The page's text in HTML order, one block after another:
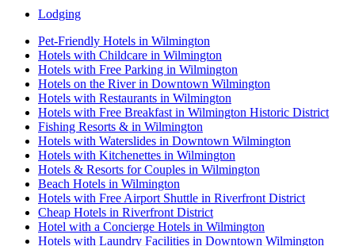
Lodging
Pet-Friendly Hotels in Wilmington
Hotels with Childcare in Wilmington
Hotels with Free Parking in Wilmington
Hotels on the River in Downtown Wilmington
Hotels with Restaurants in Wilmington
Hotels with Free Breakfast in Wilmington Historic District
Fishing Resorts & in Wilmington
Hotels with Waterslides in Downtown Wilmington
Hotels with Kitchenettes in Wilmington
Hotels & Resorts for Couples in Wilmington
Beach Hotels in Wilmington
Hotels with Free Airport Shuttle in Riverfront District
Cheap Hotels in Riverfront District
Hotel with a Concierge Hotels in Wilmington
Hotels with Laundry Facilities in Downtown Wilmington